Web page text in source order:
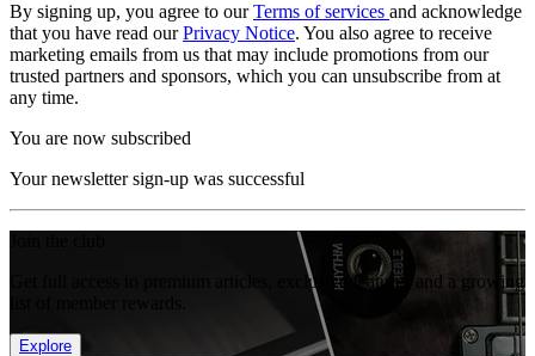
By signing up, you agree to ourTerms of services and acknowledge
that you have read ourPrivacy Notice. You also agree to receive
marketing emails from us that may include promotions from our
trusted partners and sponsors, which you can unsubscribe from at
any time.
You are now subscribed
Your newsletter sign-up was successful
Get full access to premium articles, exclusive features and a growing
Explore